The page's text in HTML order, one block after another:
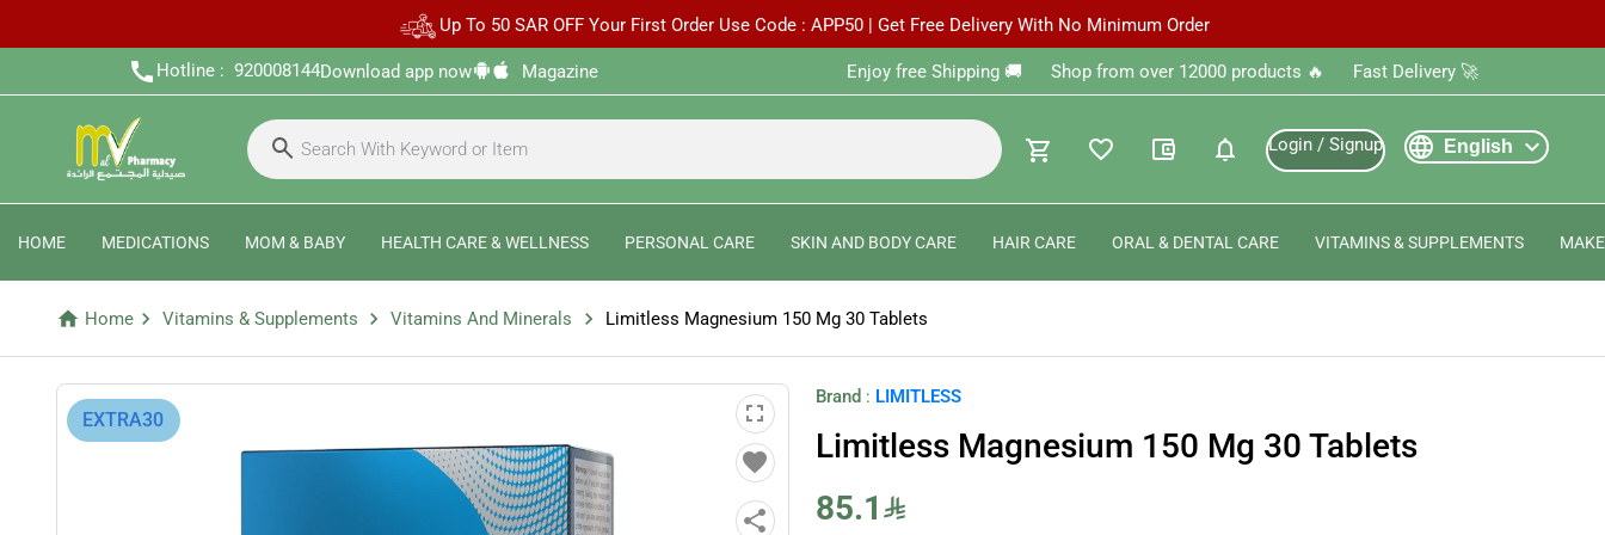
Up To 50 SAR OFF Your First Order Use Code : APP50 | Get Free Delivery With No Minimum Order
call Hotline : 920008144Download app now Magazine Enjoy free Shipping 🚚 ‎ ‎ ‎ ‎ ‎ ‎Shop from over 12000 products 🔥 ‎ ‎ ‎ ‎ ‎ ‎Fast Delivery 🚀
shopping_cart favorite_outline account_balance_wallet notifications Login / Signup language English expand_more
HOME MEDICATIONS MOM & BABY HEALTH CARE & WELLNESS PERSONAL CARE SKIN AND BODY CARE HAIR CARE ORAL & DENTAL CARE VITAMINS & SUPPLEMENTS
home Homechevron_right Vitamins & Supplements chevron_right Vitamins And Minerals chevron_right Limitless Magnesium 150 Mg 30 Tablets
fullscreen
favorite
share
⁨EXTRA30⁩
Brand : LIMITLESS
Limitless Magnesium 150 Mg 30 Tablets
85.1